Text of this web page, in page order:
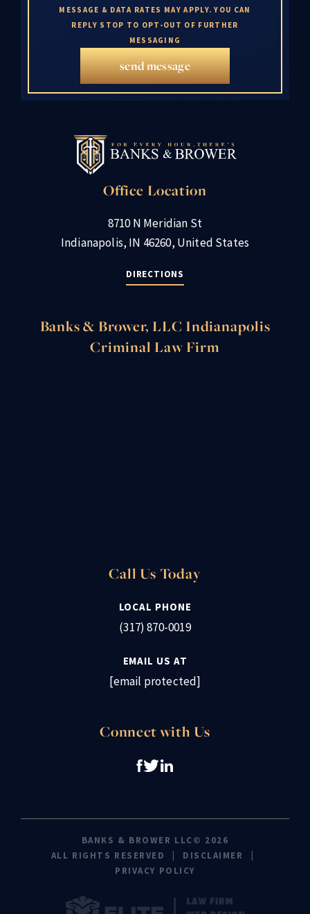
MESSAGE & DATA RATES MAY APPLY. YOU CAN
REPLY STOP TO OPT-OUT OF FURTHER
MESSAGING
send message
Office Location
8710 N Meridian St
Indianapolis, IN 46260, United States
DIRECTIONS
Banks & Brower, LLC Indianapolis
Criminal Law Firm
Call Us Today
LOCAL PHONE
(317) 870-0019
EMAIL US AT
[email protected]
Connect with Us
BANKS & BROWER LLC© 2026
ALL RIGHTS RESERVED
DISCLAIMER
PRIVACY POLICY